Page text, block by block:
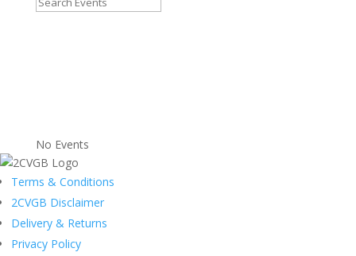
No Events
Terms & Conditions
2CVGB Disclaimer
Delivery & Returns
Privacy Policy